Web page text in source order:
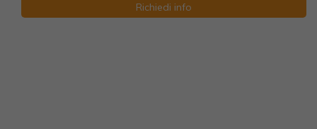
Richiedi info